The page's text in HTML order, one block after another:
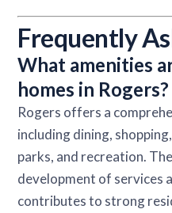
Frequently
What amenities
homes in Rogers?
Rogers offers a
including dining,
parks, and recreation.
development of services
contributes to strong